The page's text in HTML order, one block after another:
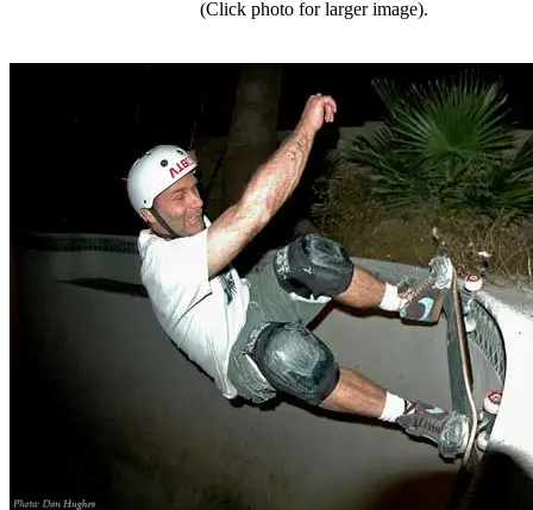
(Click photo for larger image).